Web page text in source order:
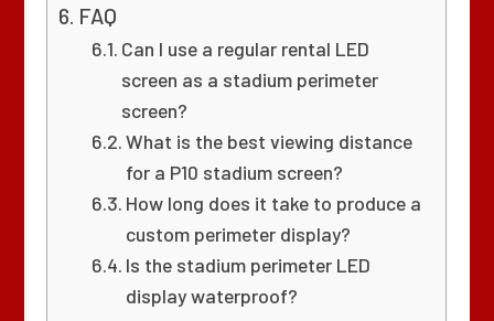
FAQ
Can I use a regular rental LED
screen as a stadium perimeter
screen?
What is the best viewing distance
for a P10 stadium screen?
How long does it take to produce a
custom perimeter display?
Is the stadium perimeter LED
display waterproof?